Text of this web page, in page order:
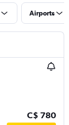
Airports
C$ 780